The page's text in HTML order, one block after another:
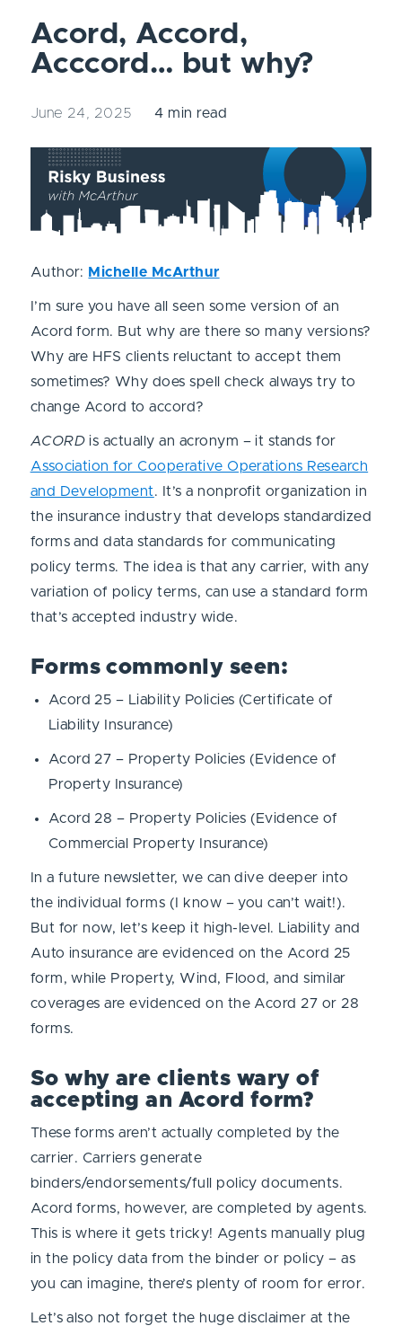
Acord, Accord,
Acccord… but why?
June 24, 2025 4 min read
Author: Michelle McArthur
I’m sure you have all seen some version of an
Acord form. But why are there so many versions?
Why are HFS clients reluctant to accept them
sometimes? Why does spell check always try to
change Acord to accord?
ACORD is actually an acronym – it stands for
Association for Cooperative Operations Research
and Development. It’s a nonprofit organization in
the insurance industry that develops standardized
forms and data standards for communicating
policy terms. The idea is that any carrier, with any
variation of policy terms, can use a standard form
that’s accepted industry wide.
Forms commonly seen:
Acord 25 – Liability Policies (Certificate of
Liability Insurance)
Acord 27 – Property Policies (Evidence of
Property Insurance)
Acord 28 – Property Policies (Evidence of
Commercial Property Insurance)
In a future newsletter, we can dive deeper into
the individual forms (I know – you can’t wait!).
But for now, let’s keep it high-level. Liability and
Auto insurance are evidenced on the Acord 25
form, while Property, Wind, Flood, and similar
coverages are evidenced on the Acord 27 or 28
forms.
So why are clients wary of
accepting an Acord form?
These forms aren’t actually completed by the
carrier. Carriers generate
binders/endorsements/full policy documents.
Acord forms, however, are completed by agents.
This is where it gets tricky! Agents manually plug
in the policy data from the binder or policy – as
you can imagine, there’s plenty of room for error.
Let’s also not forget the huge disclaimer at the